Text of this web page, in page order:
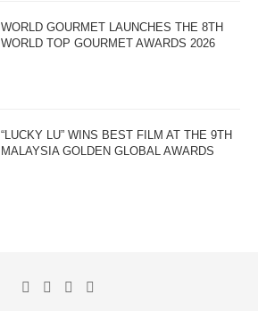
WORLD GOURMET LAUNCHES THE 8TH
WORLD TOP GOURMET AWARDS 2026
“LUCKY LU” WINS BEST FILM AT THE 9TH
MALAYSIA GOLDEN GLOBAL AWARDS